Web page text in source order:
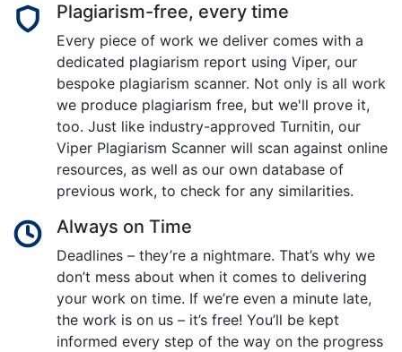
Plagiarism-free, every time
Every piece of work we deliver comes with a
dedicated plagiarism report using Viper, our
bespoke plagiarism scanner. Not only is all work
we produce plagiarism free, but we'll prove it,
too. Just like industry-approved Turnitin, our
Viper Plagiarism Scanner will scan against online
resources, as well as our own database of
previous work, to check for any similarities.
Always on Time
Deadlines – they’re a nightmare. That’s why we
don’t mess about when it comes to delivering
your work on time. If we’re even a minute late,
the work is on us – it’s free! You’ll be kept
informed every step of the way on the progress